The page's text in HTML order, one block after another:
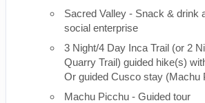
Sacred Valley - Snack & drink
social enterprise
3 Night/4 Day Inca Trail (or 2
Quarry Trail) guided hike(s)
Or guided Cusco stay (Machu
Machu Picchu - Guided tour